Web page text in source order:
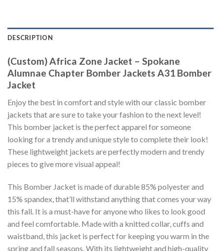
DESCRIPTION
(Custom) Africa Zone Jacket – Spokane
Alumnae Chapter Bomber Jackets A31 Bomber
Jacket
Enjoy the best in comfort and style with our classic bomber
jackets that are sure to take your fashion to the next level!
This bomber jacket is the perfect apparel for someone
looking for a trendy and unique style to complete their look!
These lightweight jackets are perfectly modern and trendy
pieces to give more visual appeal!
This Bomber Jacket is made of durable 85% polyester and
15% spandex, that’ll withstand anything that comes your way
this fall. It is a must-have for anyone who likes to look good
and feel comfortable. Made with a knitted collar, cuffs and
waistband, this jacket is perfect for keeping you warm in the
spring and fall seasons. With its lightweight and high-quality